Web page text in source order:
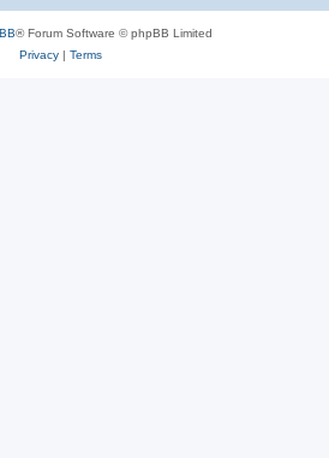
® Forum Software © phpBB Limited
Privacy| Terms